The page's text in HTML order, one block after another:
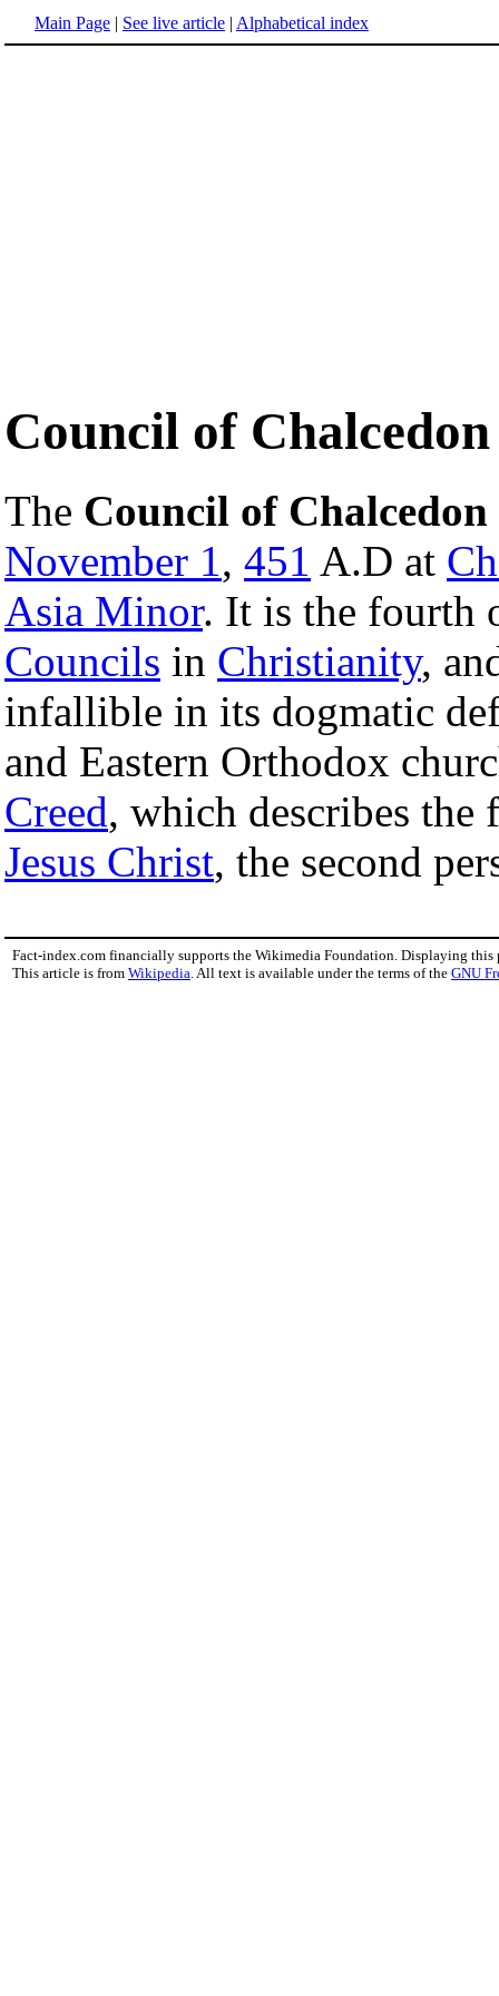
Main Page | See live article | Alphabetical index
Council of Chalcedon
The Council of Chalcedon
November 1, 451 A.D at
Asia Minor. It is the fourth
Councils in Christianity,
infallible in its dogmatic
and Eastern Orthodox
Creed, which describes
Jesus Christ, the second
Fact-index.com financially supports the Wikimedia Foundation. Displaying this
This article is from Wikipedia . All text is available under the terms of the GNU